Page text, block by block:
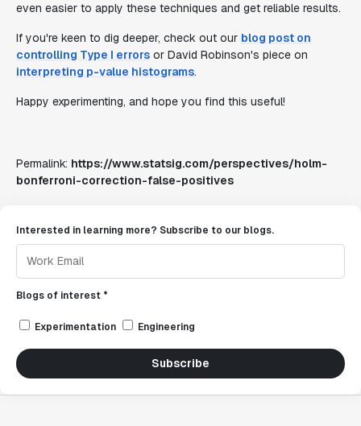
even easier to apply these techniques and get reliable results.
If you're keen to dig deeper, check out our blog post on
controlling Type I errors or David Robinson's piece on
interpreting p-value histograms.
Happy experimenting, and hope you find this useful!
Permalink: https://www.statsig.com/perspectives/holm-
bonferroni-correction-false-positives
Interested in learning more? Subscribe to our blogs.
Blogs of interest *
Experimentation Engineering
Subscribe